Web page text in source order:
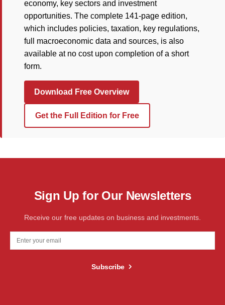
economy, key sectors and investment
opportunities. The complete 141-page edition,
which includes policies, taxation, key regulations,
full macroeconomic data and sources, is also
available at no cost upon completion of a short
form.
Download Free Overview
Get the Full Edition for Free
Sign Up for Our Newsletters
Receive our free updates on business and investments.
Subscribe